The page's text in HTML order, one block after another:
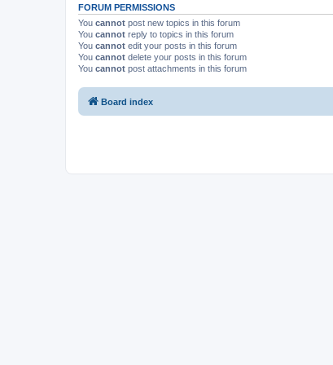
FORUM PERMISSIONS
You cannot post new topics in this forum
You cannot reply to topics in this forum
You cannot edit your posts in this forum
You cannot delete your posts in this forum
You cannot post attachments in this forum
Board index